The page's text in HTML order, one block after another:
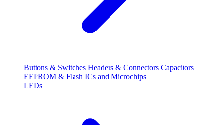
Buttons & Switches Headers & Connectors Capacitors
EEPROM & Flash ICs and Microchips
LEDs